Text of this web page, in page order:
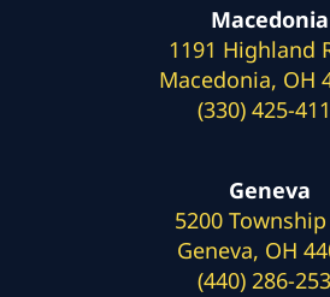
Macedonia
1191 Highland
Macedonia, OH
(330) 425-
Geneva
5200 Township
Geneva, OH
(440) 286-